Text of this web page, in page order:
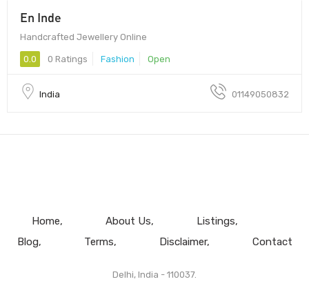
En Inde
Handcrafted Jewellery Online
0.0 0 Ratings Fashion Open
India 01149050832
Home About Us
Listings
Blog
Terms Disclaimer Contact
Delhi, India - 110037.